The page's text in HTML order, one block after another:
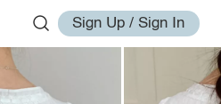
Sign Up / Sign In